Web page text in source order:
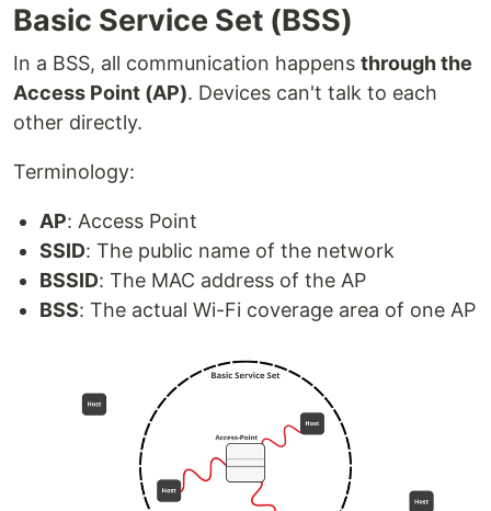
Basic Service Set (BSS)
In a BSS, all communication happens through the
Access Point (AP). Devices can't talk to each
other directly.
Terminology:
AP: Access Point
SSID: The public name of the network
BSSID: The MAC address of the AP
BSS: The actual Wi-Fi coverage area of one AP